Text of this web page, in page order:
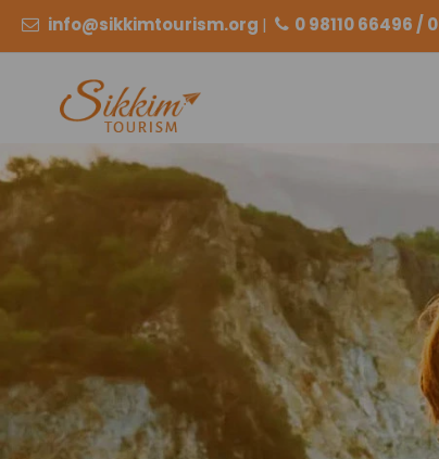
info@sikkimtourism.org | 0 98110 66496 /